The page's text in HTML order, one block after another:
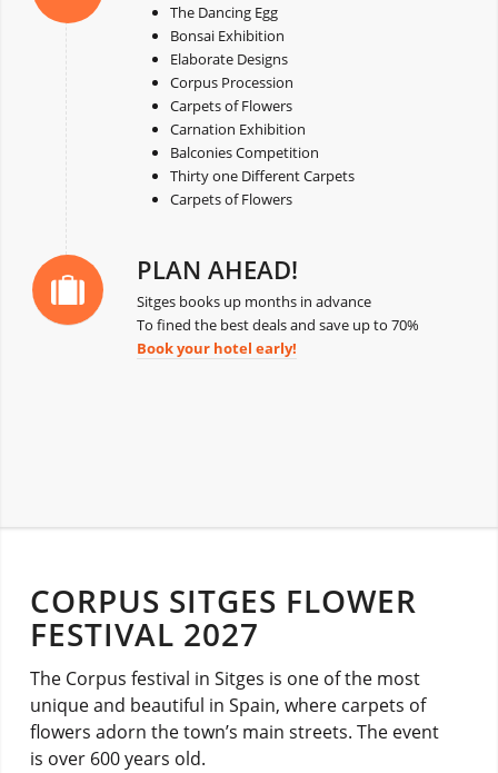
The Dancing Egg
Bonsai Exhibition
Elaborate Designs
Corpus Procession
Carpets of Flowers
Carnation Exhibition
Balconies Competition
Thirty one Different Carpets
Carpets of Flowers
PLAN AHEAD!
Sitges books up months in advance
To fined the best deals and save up to 70%
Book your hotel early!
CORPUS SITGES FLOWER
FESTIVAL 2027
The Corpus festival in Sitges is one of the most
unique and beautiful in Spain, where carpets of
flowers adorn the town’s main streets. The event
is over 600 years old.